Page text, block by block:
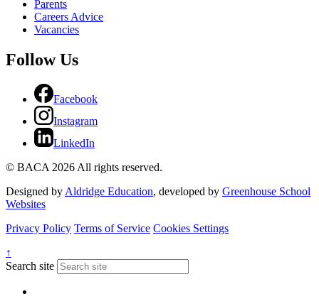
Parents
Careers Advice
Vacancies
Follow Us
Facebook
Instagram
LinkedIn
© BACA 2026 All rights reserved.
Designed by Aldridge Education, developed by Greenhouse School
Websites
Privacy Policy Terms of Service Cookies Settings
↑
Search site